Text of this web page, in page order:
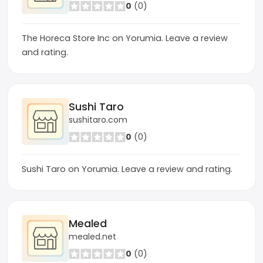
0 (0)
The Horeca Store Inc on Yorumia. Leave a review
and rating.
Sushi Taro
sushitaro.com
0 (0)
Sushi Taro on Yorumia. Leave a review and rating.
Mealed
mealed.net
0 (0)